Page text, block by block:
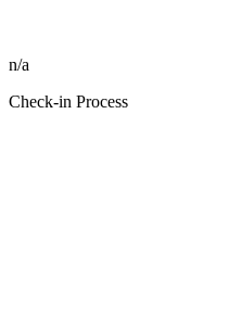
n/a
Check-in Process